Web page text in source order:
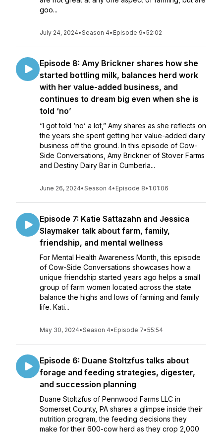
goo...
July 24, 2024•Season 4• Episode 9•52:02
Episode 8: Amy Brickner shares how she
started bottling milk, balances herd work
with her value-added business, and
continues to dream big even when she is
told ‘no’
“I got told ‘no’ a lot,” Amy shares as she reflects on
the years she spent getting her value-added dairy
business off the ground. In this episode of Cow-
Side Conversations, Amy Brickner of Stover Farms
and Destiny Dairy Bar in Cumberla...
June 26, 2024•Season 4• Episode 8• 1:01:06
Episode 7: Katie Sattazahn and Jessica
Slaymaker talk about farm, family,
friendship, and mental wellness
For Mental Health Awareness Month, this episode
of Cow-Side Conversations showcases how a
unique friendship started years ago helps a small
group of farm women located across the state
balance the highs and lows of farming and family
life. Kati...
May 30, 2024•Season 4• Episode 7•55:54
Episode 6: Duane Stoltzfus talks about
forage and feeding strategies, digester,
and succession planning
Duane Stoltzfus of Pennwood Farms LLC in
Somerset County, PA shares a glimpse inside their
nutrition program, the feeding decisions they
make for their 600-cow herd as they crop 2,000